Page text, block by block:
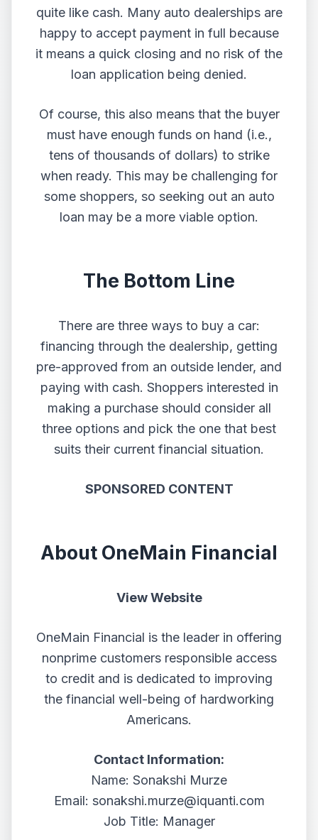
quite like cash. Many auto dealerships are
happy to accept payment in full because
it means a quick closing and no risk of the
loan application being denied.
Of course, this also means that the buyer
must have enough funds on hand (i.e.,
tens of thousands of dollars) to strike
when ready. This may be challenging for
some shoppers, so seeking out an auto
loan may be a more viable option.
The Bottom Line
There are three ways to buy a car:
financing through the dealership, getting
pre-approved from an outside lender, and
paying with cash. Shoppers interested in
making a purchase should consider all
three options and pick the one that best
suits their current financial situation.
SPONSORED CONTENT
About OneMain Financial
View Website
OneMain Financial is the leader in offering
nonprime customers responsible access
to credit and is dedicated to improving
the financial well-being of hardworking
Americans.
Contact Information:
Name: Sonakshi Murze
Email: sonakshi.murze@iquanti.com
Job Title: Manager